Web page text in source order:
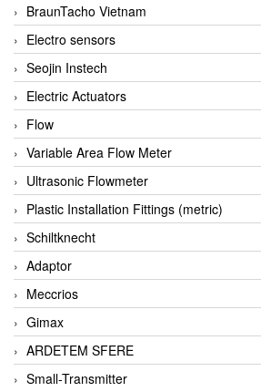
BraunTacho Vietnam
Electro sensors
Seojin Instech
Electric Actuators
Flow
Variable Area Flow Meter
Ultrasonic Flowmeter
Plastic Installation Fittings (metric)
Schiltknecht
Adaptor
Meccrios
Gimax
ARDETEM SFERE
Small-Transmitter